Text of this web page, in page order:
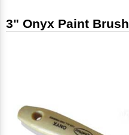
3" Onyx Paint Brush